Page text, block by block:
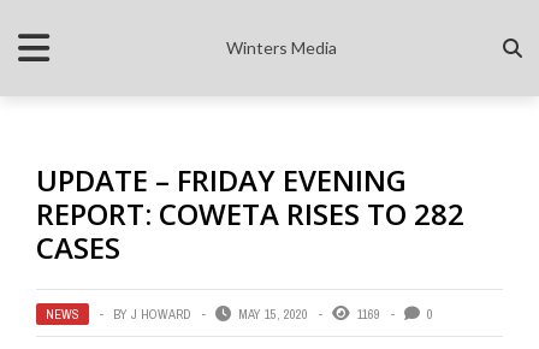
Winters Media
UPDATE – FRIDAY EVENING
REPORT: COWETA RISES TO 282
CASES
NEWS BY J HOWARD MAY 15, 2020 1169 0